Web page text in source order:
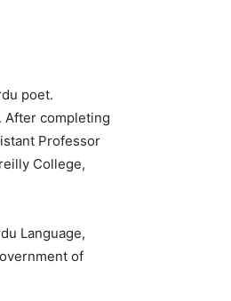
poet.
After completing
Professor
College,
Language,
of